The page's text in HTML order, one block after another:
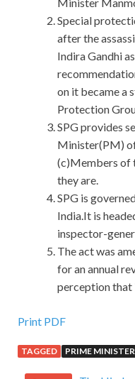
Minister
Special
after the
Indira Gandhi
on it became a
Protection
SPG provides
Minister(PM)
(c)Members of
they are.
SPG is
India.It is
inspector-
The act was
for an annual
perception that
Print PDF
TAGGED PRIME MINISTER